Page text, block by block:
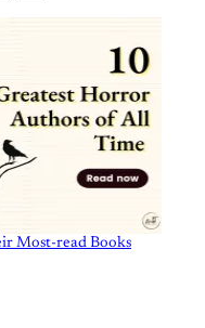
Most-read Books